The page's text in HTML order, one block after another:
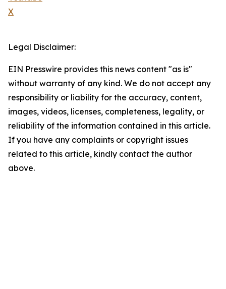
X
Legal Disclaimer:
EIN Presswire provides this news content "as is"
without warranty of any kind. We do not accept any
responsibility or liability for the accuracy, content,
images, videos, licenses, completeness, legality, or
reliability of the information contained in this article.
If you have any complaints or copyright issues
related to this article, kindly contact the author
above.